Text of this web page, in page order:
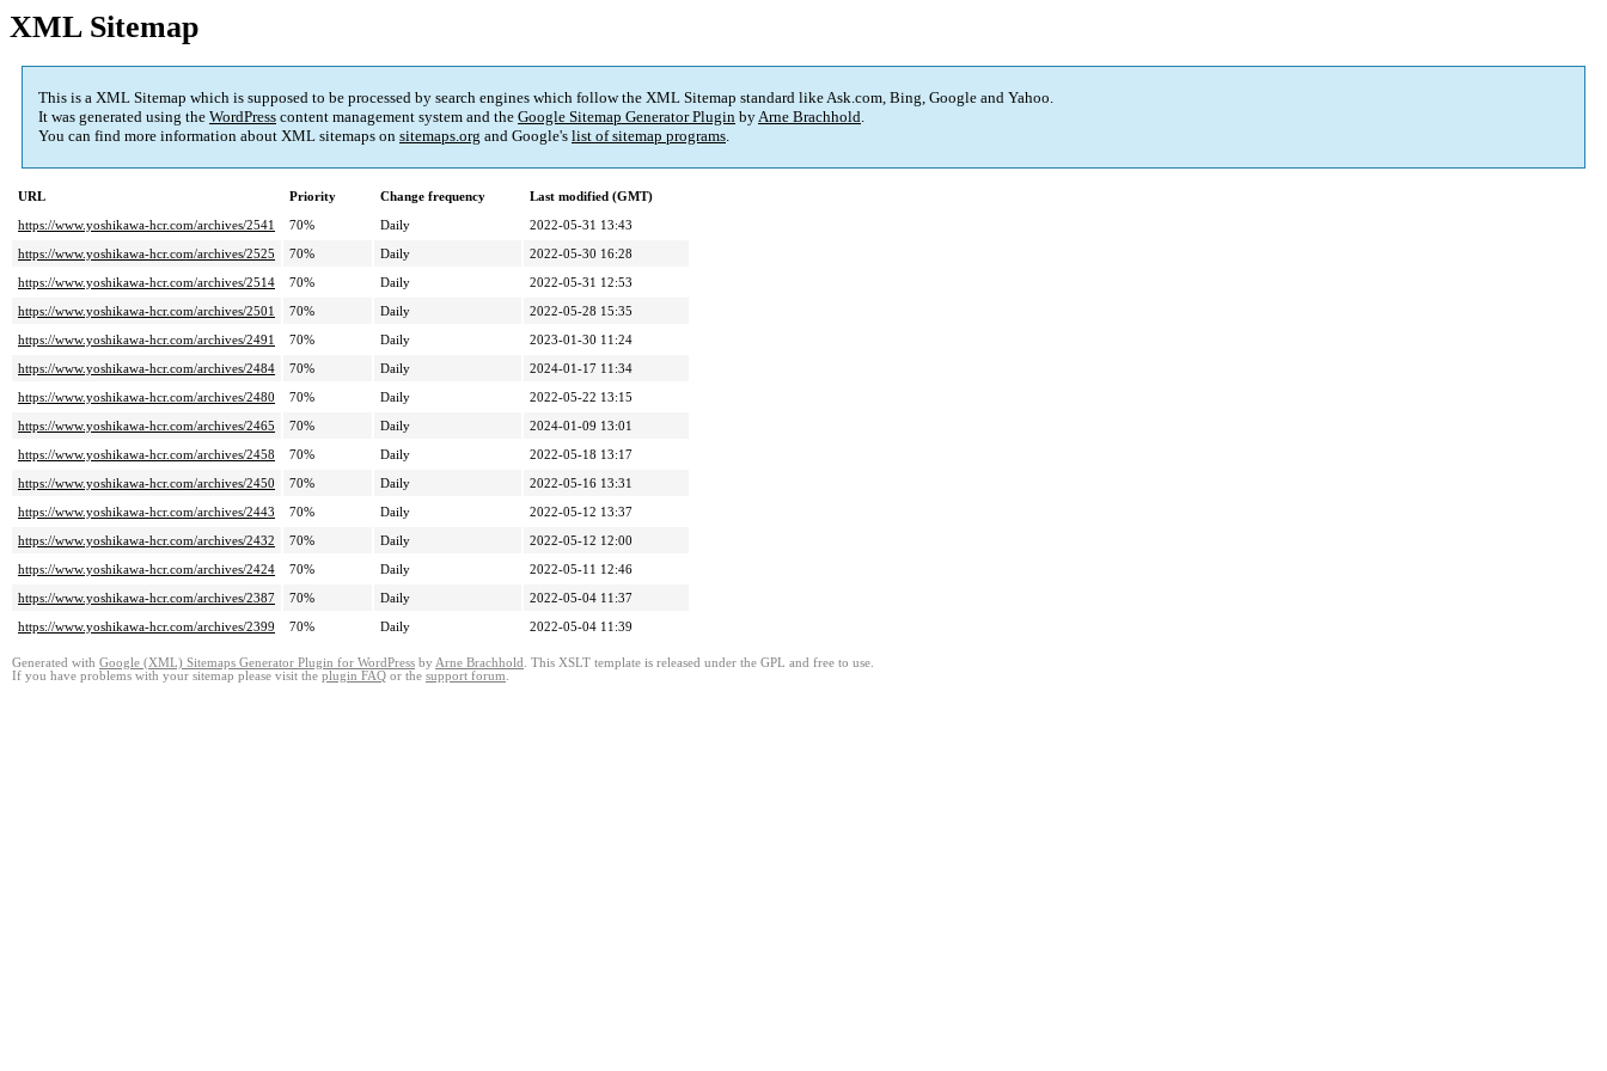
XML Sitemap
This is a XML Sitemap which is supposed to be processed by search engines which follow the XML Sitemap standard like Ask.com, Bing, Google and Yahoo.
It was generated using the WordPress content management system and the Google Sitemap Generator Plugin byArne Brachhold.
You can find more information about XML sitemaps on sitemaps.org and Google's list of sitemap programs.
URL Priority Change frequency
Last modified (GMT)
https://www.yoshikawa-hcr.com/archives/2541
70% Daily
2022-05-31 13:43
https://www.yoshikawa-hcr.com/archives/2525
70% Daily
2022-05-30 16:28
https://www.yoshikawa-hcr.com/archives/2514
70% Daily
2022-05-31 12:53
https://www.yoshikawa-hcr.com/archives/2501
70% Daily
2022-05-28 15:35
https://www.yoshikawa-hcr.com/archives/2491
70% Daily
2023-01-30 11:24
https://www.yoshikawa-hcr.com/archives/2484
70% Daily
2024-01-17 11:34
https://www.yoshikawa-hcr.com/archives/2480
70% Daily
2022-05-22 13:15
https://www.yoshikawa-hcr.com/archives/2465
70% Daily
2024-01-09 13:01
https://www.yoshikawa-hcr.com/archives/2458
70% Daily
2022-05-18 13:17
https://www.yoshikawa-hcr.com/archives/2450
70% Daily
2022-05-16 13:31
https://www.yoshikawa-hcr.com/archives/2443
70% Daily
2022-05-12 13:37
https://www.yoshikawa-hcr.com/archives/2432
70% Daily
2022-05-12 12:00
https://www.yoshikawa-hcr.com/archives/2424
70% Daily
2022-05-11 12:46
https://www.yoshikawa-hcr.com/archives/2387
70% Daily
2022-05-04 11:37
https://www.yoshikawa-hcr.com/archives/2399
70% Daily 2022-05-04 11:39
Generated with Google (XML) Sitemaps Generator Plugin for WordPress by Arne Brachhold . This XSLT template is released under the GPL and free to use.
If you have problems with your sitemap please visit the plugin FAQ or the support forum.